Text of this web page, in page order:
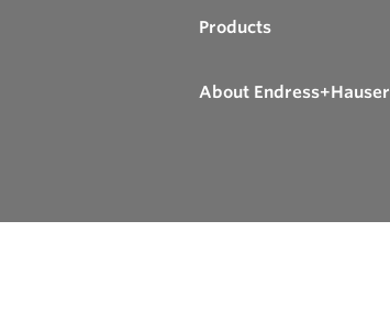
Products
About Endress+Hauser